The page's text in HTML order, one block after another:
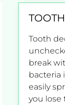
Tooth
break
bacteria
easily
you lose